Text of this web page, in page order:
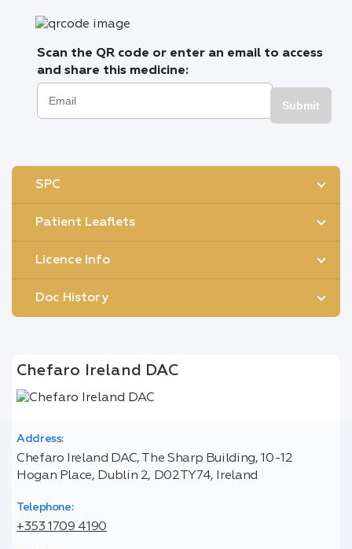
Scan the QR code or enter an email to access
and share this medicine:
Submit
SPC
Patient Leaflets
Licence Info
Doc History
Chefaro Ireland DAC
Address:
Chefaro Ireland DAC, The Sharp Building, 10-12
Hogan Place, Dublin 2, D02TY74, Ireland
Telephone:
+353 1709 4190